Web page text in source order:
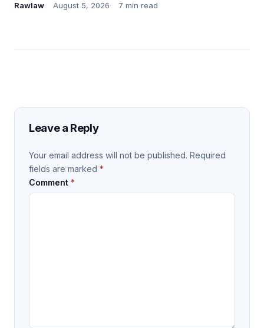
Rawlaw August 5, 2026 7 min read
Leave a Reply
Your email address will not be published. Required
fields are marked *
Comment *